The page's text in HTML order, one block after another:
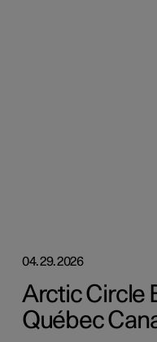
04.29.2026
Arctic Circle
Québec